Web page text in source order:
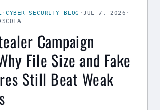
·CYBER SECURITY BLOG ·JUL 7, 2026 ·
Campaign
File Size and Fake
Still Beat Weak